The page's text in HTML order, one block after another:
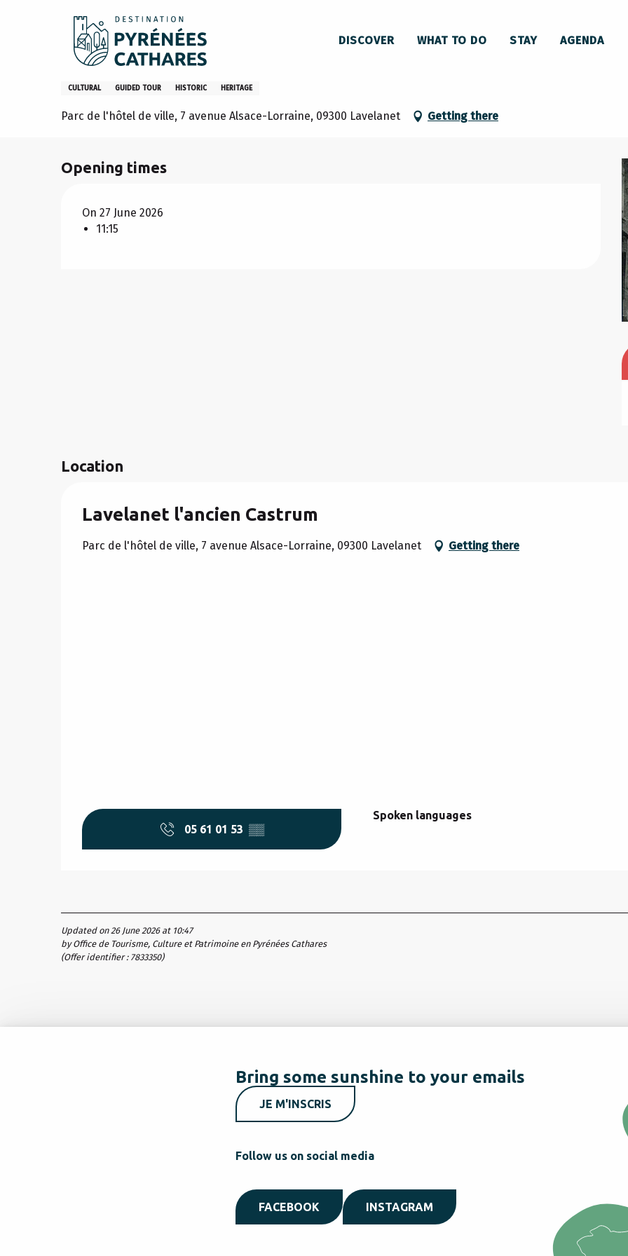
DISCOVER WHAT TO DO STAY AGENDA
Home Stay Agenda
Lavelanet l'ancien Castrum
CULTURAL GUIDED TOUR HISTORIC HERITAGE
Parc de l'hôtel de ville, 7 avenue Alsace-Lorraine, 09300 Lavelanet Getting there
Opening times
On 27 June 2026
11:15
Location
Lavelanet l'ancien Castrum
Parc de l'hôtel de ville, 7 avenue Alsace-Lorraine, 09300 Lavelanet Getting there
05 61 01 53 ▒▒
Spoken languages
Spoken languages
Updated on 26 June 2026 at 10:47
by Office de Tourisme, Culture et Patrimoine en Pyrénées Cathares
(Offer identifier : 7833350)
Bring some sunshine to your emails
JE M'INSCRIS
Follow us on social media
FACEBOOK INSTAGRAM